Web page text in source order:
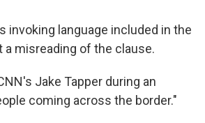
language included in the
a misreading of the clause.
Jake Tapper during an
coming across the border."